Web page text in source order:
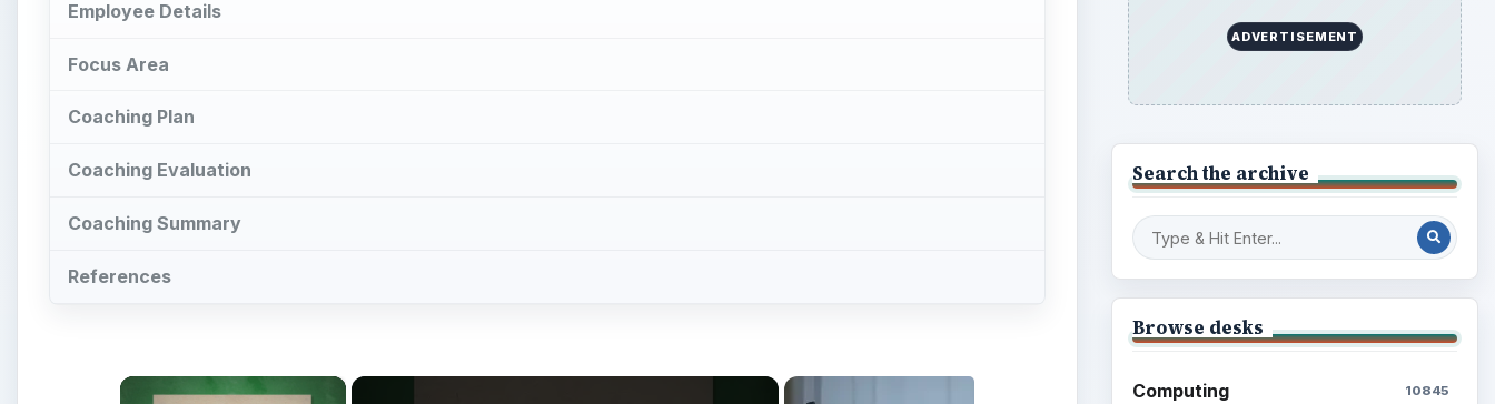
Employee Details
Focus Area
Coaching Plan
Coaching Evaluation
Coaching Summary
References
×
ADVERTISEMENT
Search the archive
Browse desks
Computing 10845